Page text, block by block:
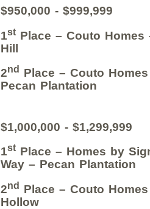
$950,000 - $999,999
1st Place – Couto Homes
Hill
2nd
Place – Couto
Pecan Plantation
$1,000,000 - $1,299,999
1st Place – Homes by
Way – Pecan Plantation
2nd Place – Couto
Hollow